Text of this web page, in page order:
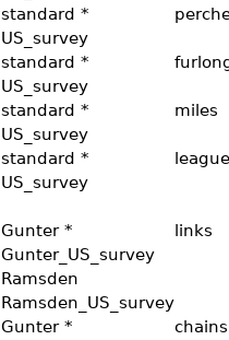
standard *
US_survey
standard *
US_survey
standard *
miles
US_survey
standard *
US_survey
Gunter *
links
Gunter_US_survey
Ramsden
Ramsden_US_survey
Gunter *
chains